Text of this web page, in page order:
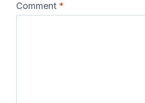
Comment *